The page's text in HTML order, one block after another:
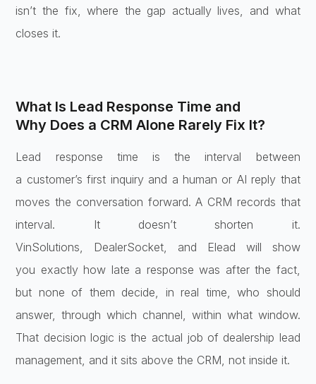
isn’t the fix, where the gap actually lives, and what
closes it.
What Is Lead Response Time and
Why Does a CRM Alone Rarely Fix It?
Lead response time is the interval between
a customer’s first inquiry and a human or AI reply that
moves the conversation forward. A CRM records that
interval.
It doesn’t shorten it.
VinSolutions, DealerSocket, and Elead will show
you exactly how late a response was afterthe fact,
but none of them decide, in real time, who should
answer, throughwhich channel, within what window.
That decision logic is the actual job of dealership lead
management, and it sits above the CRM, not inside it.